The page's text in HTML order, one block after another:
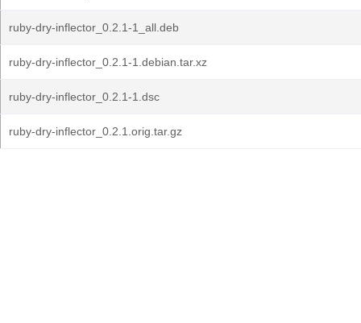
ruby-dry-inflector_0.2.1-1_all.deb
ruby-dry-inflector_0.2.1-1.debian.tar.xz
ruby-dry-inflector_0.2.1-1.dsc
ruby-dry-inflector_0.2.1.orig.tar.gz